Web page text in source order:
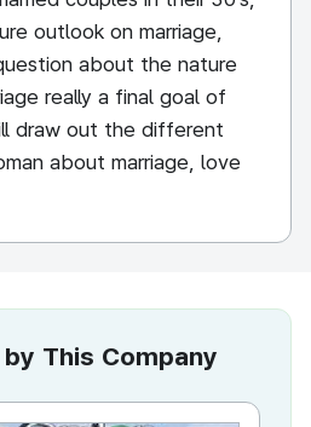
outlook on marriage,
about the nature
really a final goal of
draw out the different
about marriage, love
This Company